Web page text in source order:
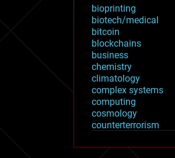
bioprinting
biotech/medical
bitcoin
blockchains
business
chemistry
climatology
complex systems
computing
cosmology
counterterrorism
cryptocurrencies